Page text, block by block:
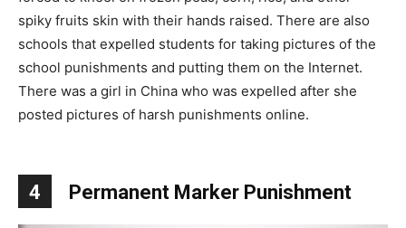
spiky fruits skin with their hands raised. There are also
schools that expelled students for taking pictures of the
school punishments and putting them on the Internet.
There was a girl in China who was expelled after she
posted pictures of harsh punishments online.
4 Permanent Marker Punishment